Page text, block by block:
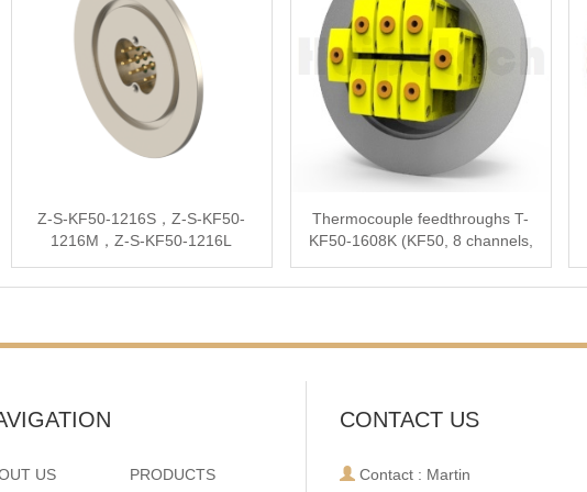
Z-S-KF50-1216S，Z-S-KF50-
1216M，Z-S-KF50-1216L
Thermocouple feedthroughs T-
KF50-1608K (KF50, 8 channels,
type K)
US PRODUCTS
CONTACT US
Contact : Martin